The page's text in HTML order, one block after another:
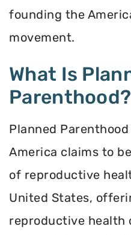
founding the
movement.
What Is
Parenthood?
Planned
America claims to
of reproductive
United States,
reproductive health